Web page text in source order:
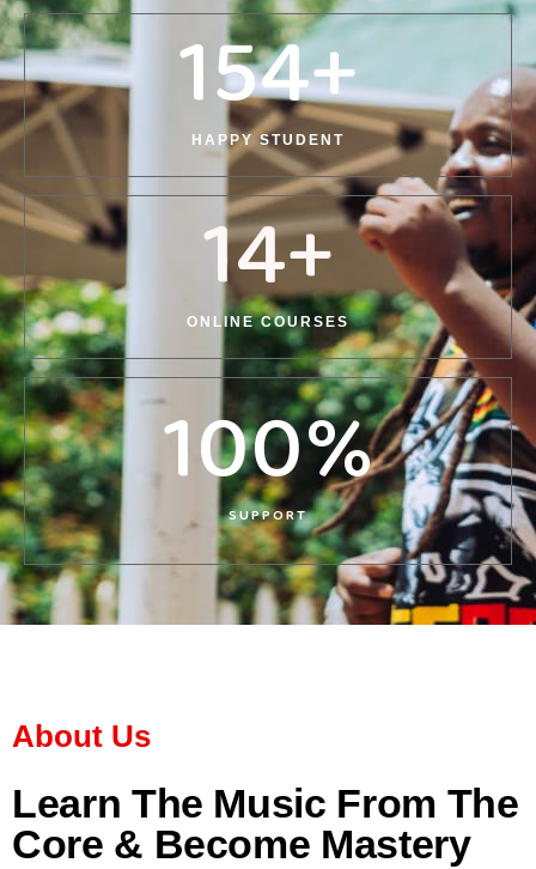
HAPPY STUDENT
154+
ONLINE COURSES
14+
SUPPORT
100%
About Us
Learn The Music From The
Core & Become Mastery